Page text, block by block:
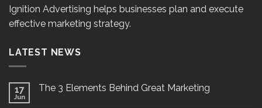
Ignition Advertising helps businesses plan and execute
effective marketing strategy.
LATEST NEWS
17
Jun
The 3 Elements Behind Great Marketing